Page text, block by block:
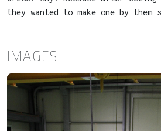
they wanted to make one by them
IMAGES